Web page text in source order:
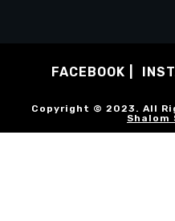
FACEBOOK
Copyright © 2023. All
Shalom